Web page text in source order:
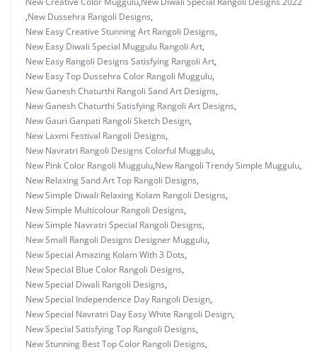
,New Dussehra Rangoli Designs,
New Easy Creative Stunning Art Rangoli Designs,
New Easy Diwali Special Muggulu Rangoli Art,
New Easy Rangoli Designs Satisfying Rangoli Art,
New Easy Top Dussehra Color Rangoli Muggulu,
New Ganesh Chaturthi Rangoli Sand Art Designs,
New Ganesh Chaturthi Satisfying Rangoli Art Designs,
New Gauri Ganpati Rangoli Sketch Design,
New Laxmi Festival Rangoli Designs,
New Navratri Rangoli Designs Colorful Muggulu,
New Pink Color Rangoli Muggulu,New Rangoli Trendy Simple Muggulu,
New Relaxing Sand Art Top Rangoli Designs,
New Simple Diwali Relaxing Kolam Rangoli Designs,
New Simple Multicolour Rangoli Designs,
New Simple Navratri Special Rangoli Designs,
New Small Rangoli Designs Designer Muggulu,
New Special Amazing Kolam With 3 Dots,
New Special Blue Color Rangoli Designs,
New Special Diwali Rangoli Designs,
New Special Independence Day Rangoli Design,
New Special Navratri Day Easy White Rangoli Design,
New Special Satisfying Top Rangoli Designs,
New Stunning Best Top Color Rangoli Designs,